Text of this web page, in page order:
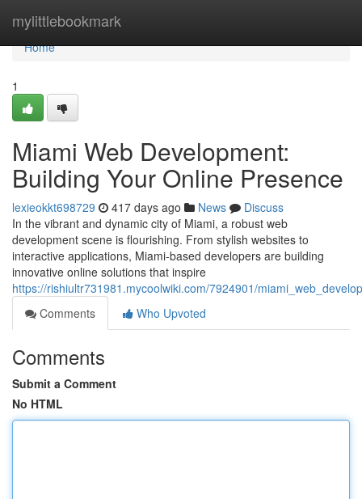
mylittlebookmark
Home
Home
1
Miami Web Development:
Building Your Online Presence
lexieokkt698729 417 days ago News
Discuss
In the vibrant and dynamic city of Miami, a robust web
development scene is flourishing. From stylish websites to
interactive applications, Miami-based developers are building
innovative online solutions that inspire
https://rishiultr731981.mycoolwiki.com/7924901/
Comments
Who Upvoted
Comments
Submit a Comment
No HTML